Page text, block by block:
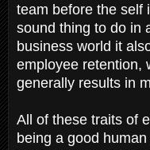
team before the self
sound thing to do in
business world it
employee retention,
generally results in
All of these traits of
being a good